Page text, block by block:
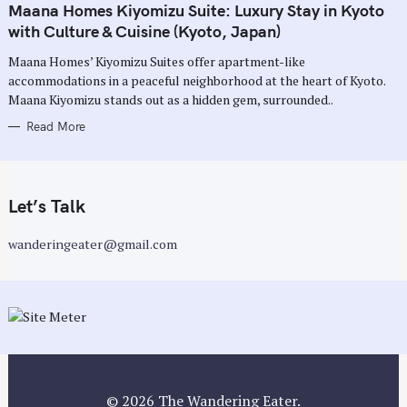
T
E
G
O
I
S
Maana Homes Kiyomizu Suite: Luxury Stay in Kyoto
with Culture & Cuisine (Kyoto, Japan)
Maana Homes’ Kiyomizu Suites offer apartment-like
accommodations in a peaceful neighborhood at the heart of Kyoto.
Maana Kiyomizu stands out as a hidden gem, surrounded..
Read More
Let’s Talk
wanderingeater@gmail.com
© 2026 The Wandering Eater.